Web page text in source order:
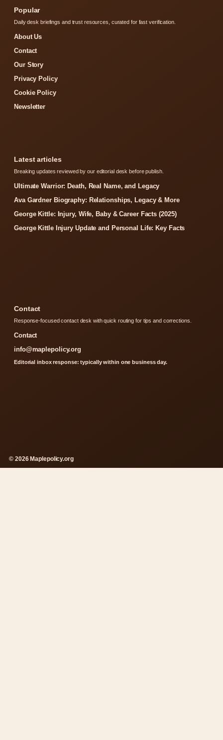
Popular
Daily desk briefings and trust resources, curated for fast verification.
About Us
Contact
Our Story
Privacy Policy
Cookie Policy
Newsletter
Latest articles
Breaking updates reviewed by our editorial desk before publish.
Ultimate Warrior: Death, Real Name, and Legacy
Ava Gardner Biography: Relationships, Legacy & More
George Kittle: Injury, Wife, Baby & Career Facts (2025)
George Kittle Injury Update and Personal Life: Key Facts
Contact
Response-focused contact desk with quick routing for tips and corrections.
Contact
info@maplepolicy.org
Editorial inbox response: typically within one business day.
© 2026 Maplepolicy.org